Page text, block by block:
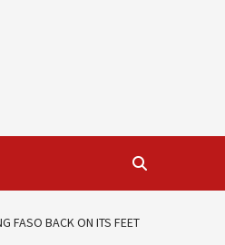
FASO BACK ON ITS FEET